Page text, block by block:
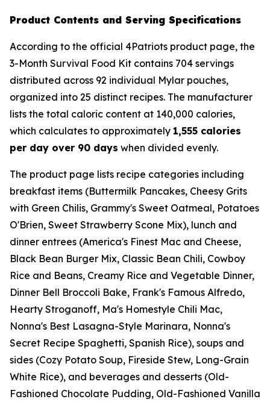
Product Contents and Serving Specifications
According to the official 4Patriots product page, the
3-Month Survival Food Kit contains 704 servings
distributed across 92 individual Mylar pouches,
organized into 25 distinct recipes. The manufacturer
lists the total caloric content at 140,000 calories,
which calculates to approximately 1,555 calories
per day over 90 days when divided evenly.
The product page lists recipe categories including
breakfast items (Buttermilk Pancakes, Cheesy Grits
with Green Chilis, Grammy's Sweet Oatmeal, Potatoes
O'Brien, Sweet Strawberry Scone Mix), lunch and
dinner entrees (America's Finest Mac and Cheese,
Black Bean Burger Mix, Classic Bean Chili, Cowboy
Rice and Beans, Creamy Rice and Vegetable Dinner,
Dinner Bell Broccoli Bake, Frank's Famous Alfredo,
Hearty Stroganoff, Ma's Homestyle Chili Mac,
Nonna's Best Lasagna-Style Marinara, Nonna's
Secret Recipe Spaghetti, Spanish Rice), soups and
sides (Cozy Potato Soup, Fireside Stew, Long-Grain
White Rice), and beverages and desserts (Old-
Fashioned Chocolate Pudding, Old-Fashioned Vanilla